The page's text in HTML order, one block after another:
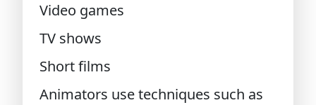
Video games
TV shows
Short films
Animators use techniques such as